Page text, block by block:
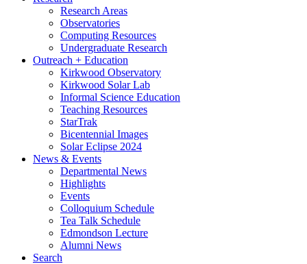
Research Areas
Observatories
Computing Resources
Undergraduate Research
Outreach + Education
Kirkwood Observatory
Kirkwood Solar Lab
Informal Science Education
Teaching Resources
StarTrak
Bicentennial Images
Solar Eclipse 2024
News & Events
Departmental News
Highlights
Events
Colloquium Schedule
Tea Talk Schedule
Edmondson Lecture
Alumni News
Search